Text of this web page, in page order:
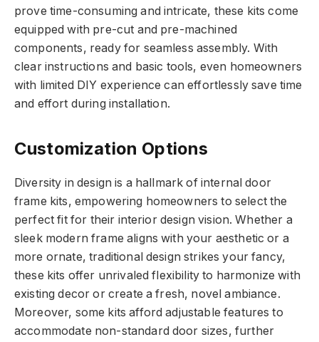
prove time-consuming and intricate, these kits come
equipped with pre-cut and pre-machined
components, ready for seamless assembly. With
clear instructions and basic tools, even homeowners
with limited DIY experience can effortlessly save time
and effort during installation.
Customization Options
Diversity in design is a hallmark of internal door
frame kits, empowering homeowners to select the
perfect fit for their interior design vision. Whether a
sleek modern frame aligns with your aesthetic or a
more ornate, traditional design strikes your fancy,
these kits offer unrivaled flexibility to harmonize with
existing decor or create a fresh, novel ambiance.
Moreover, some kits afford adjustable features to
accommodate non-standard door sizes, further